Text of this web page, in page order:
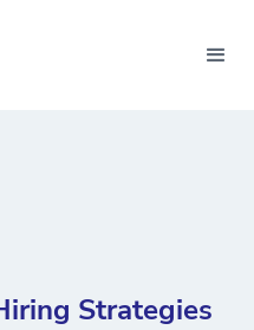
Strategies